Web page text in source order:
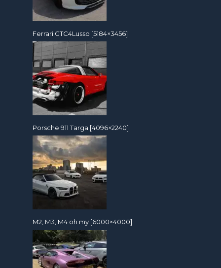
Ferrari GTC4Lusso [5184×3456]
Porsche 911 Targa [4096×2240]
M2, M3, M4 oh my [6000×4000]